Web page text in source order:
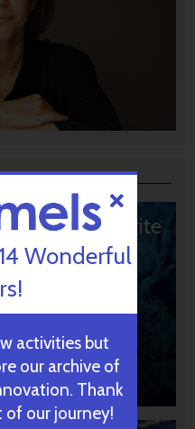
10 Favorite
Wonderful
activities but
our archive of
Thank
of our journey!